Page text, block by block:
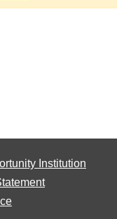
Institution